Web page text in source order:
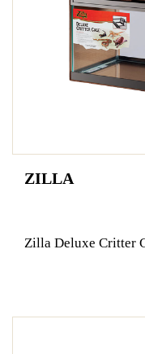
ZILLA
Zilla Deluxe Critter